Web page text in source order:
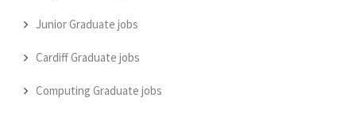
Junior Graduate jobs
Cardiff Graduate jobs
Computing Graduate jobs